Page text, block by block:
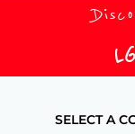
SELECT A